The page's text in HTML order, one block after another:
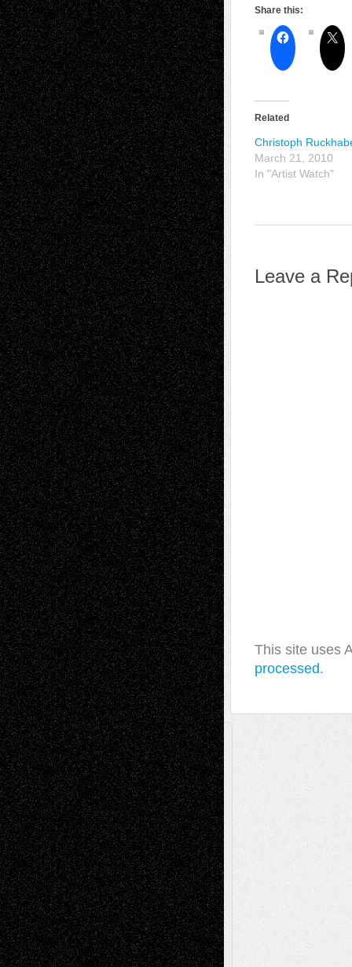
Share this:
Related
Christoph
March 21, 2010
In "Artist Watch"
Leave a
This site uses
processed.
A Tribute To The Founder
Chris Al-Aswad(1979 - 2010)
Recent Posts
Via Basel: Later Life Decisions–and an
Anniversary July 27, 2026
Richard Jones: New Poems July 15, 2026
Via Basel: Independence or
Interdependence Day? July 14, 2026
Via Basel: Early and Bold Decisions July 9,
2026
Dreaming Ourselves Into Being June 27,
2026